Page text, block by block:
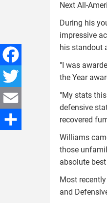
Facebook
Twitter
Email
Next All-
During his
impressive
his standout
"I was
the Year
"My stats
defensive
recovered
Williams
those
absolute
Most
and